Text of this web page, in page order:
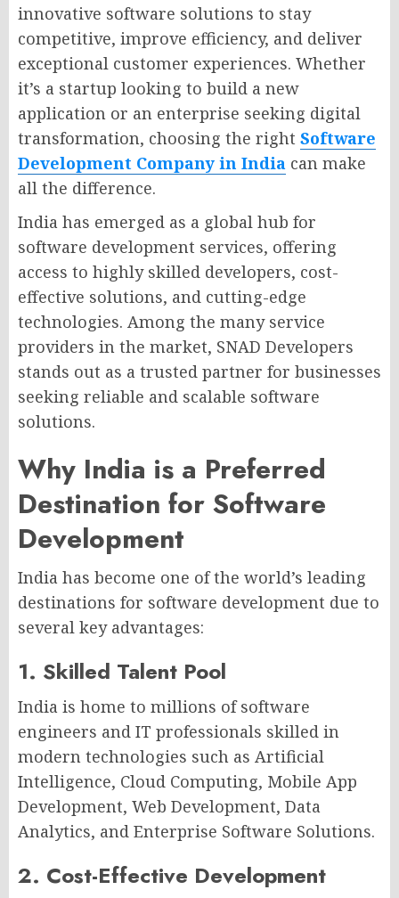
innovative software solutions to stay
competitive, improve efficiency, and deliver
exceptional customer experiences. Whether
it’s a startup looking to build a new
application or an enterprise seeking digital
transformation, choosing the right Software
Development Company in India can make
all the difference.
India has emerged as a global hub for
software development services, offering
access to highly skilled developers, cost-
effective solutions, and cutting-edge
technologies. Among the many service
providers in the market, SNAD Developers
stands out as a trusted partner for businesses
seeking reliable and scalable software
solutions.
Why India is a Preferred
Destination for Software
Development
India has become one of the world’s leading
destinations for software development due to
several key advantages:
1. Skilled Talent Pool
India is home to millions of software
engineers and IT professionals skilled in
modern technologies such as Artificial
Intelligence, Cloud Computing, Mobile App
Development, Web Development, Data
Analytics, and Enterprise Software Solutions.
2. Cost-Effective Development